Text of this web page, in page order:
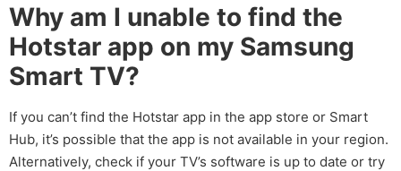
Why am I unable to find the
Hotstar app on my Samsung
Smart TV?
If you can’t find the Hotstar app in the app store or Smart
Hub, it’s possible that the app is not available in your region.
Alternatively, check if your TV’s software is up to date or try